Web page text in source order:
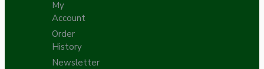
My
Account
Order
History
Newsletter